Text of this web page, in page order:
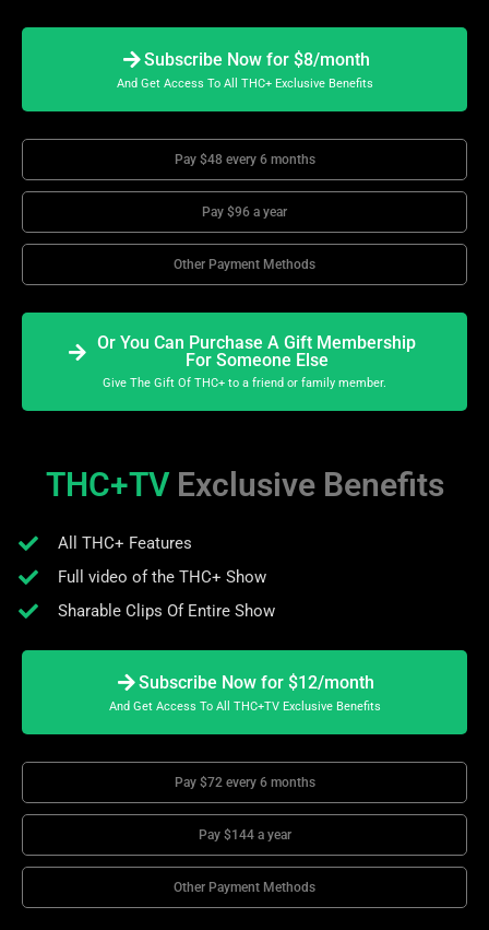
Subscribe Now for $8/month
And Get Access To All THC+ Exclusive Benefits
Pay $48 every 6 months
Pay $96 a year
Other Payment Methods
Or You Can Purchase A Gift Membership
For Someone Else
Give The Gift Of THC+ to a friend or family member.
THC+TV Exclusive Benefits
All THC+ Features
Full video of the THC+ Show
Sharable Clips Of Entire Show
Subscribe Now for $12/month
And Get Access To All THC+TV Exclusive Benefits
Pay $72 every 6 months
Pay $144 a year
Other Payment Methods